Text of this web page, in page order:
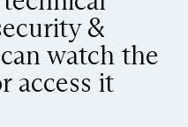
&
watch the
access it